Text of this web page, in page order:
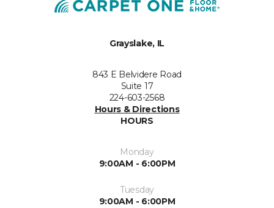
Grayslake, IL
843 E Belvidere Road
Suite 17
224-603-2568
Hours & Directions
HOURS
Monday
9:00AM - 6:00PM
Tuesday
9:00AM - 6:00PM